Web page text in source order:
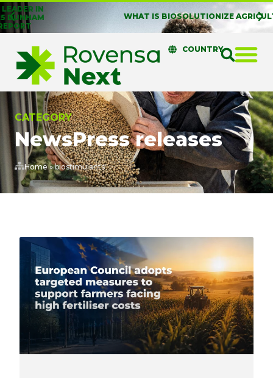
WHAT IS BIOSOLUTIONIZE AGRICULTURE?
COUNTRY
CATEGORY
NewsPress releases
Home»biostimulants